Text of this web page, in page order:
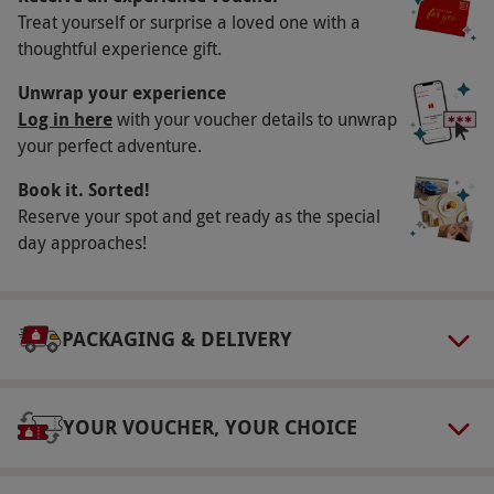
Key Info
Availability Description
Available week round, year round. All dates are
subject to availability.
Participant Guidelines
Minimum age: 18 years.
Duration Detail
undress/redress and 50 minutes of 'hands-on'
treatment time.
Please bring gym clothes, trainers and
Treat yourself or surprise a loved one with a
thoughtful experience gift.
Unwrap your experience
Log in herewith your voucher details to unwrap
your perfect adventure.
Book it. Sorted!
Reserve your spot and get ready as the special
day approaches!
PACKAGING & DELIVERY
YOUR VOUCHER, YOUR CHOICE